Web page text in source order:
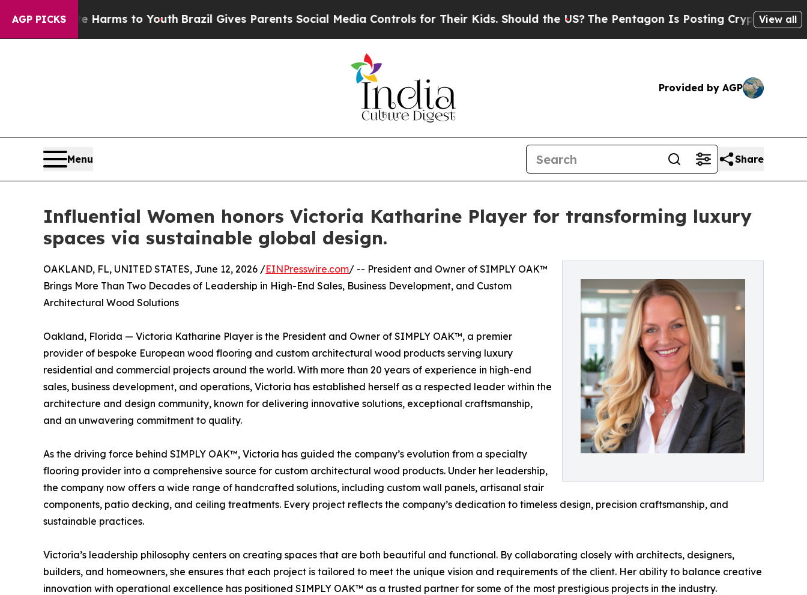
AGP PICKS
Abate Harms to YouthBrazil Gives Parents Social Media Controls for Their Kids. Should the US?The Pentagon Is Posting Cryptic BiblicalView all
Provided by AGP
Menu Share
Influential Women honors Victoria Katharine Player for transforming luxury
spaces via sustainable global design.
OAKLAND, FL, UNITED STATES, June 12, 2026 /EINPresswire.com/ -- President and Owner of SIMPLY OAK™
Brings More Than Two Decades of Leadership in High-End Sales, Business Development, and Custom
Architectural Wood Solutions
Oakland, Florida — Victoria Katharine Player is the President and Owner of SIMPLY OAK™, a premier
provider of bespoke European wood flooring and custom architectural wood products serving luxury
residential and commercial projects around the world. With more than 20 years of experience in high-end
sales, business development, and operations, Victoria has established herself as a respected leader within the
architecture and design community, known for delivering innovative solutions, exceptional craftsmanship,
and an unwavering commitment to quality.
As the driving force behind SIMPLY OAK™, Victoria has guided the company’s evolution from a specialty
flooring provider into a comprehensive source for custom architectural wood products. Under her leadership,
the company now offers a wide range of handcrafted solutions, including custom wall panels, artisanal stair
components, patio decking, and ceiling treatments. Every project reflects the company’s dedication to timeless design, precision craftsmanship, and
sustainable practices.
Victoria’s leadership philosophy centers on creating spaces that are both beautiful and functional. By collaborating closely with architects, designers,
builders, and homeowners, she ensures that each project is tailored to meet the unique vision and requirements of the client. Her ability to balance creative
innovation with operational excellence has positioned SIMPLY OAK™ as a trusted partner for some of the most prestigious projects in the industry.